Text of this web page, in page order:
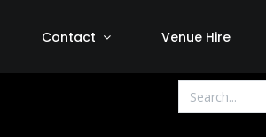
Contact Venue Hire